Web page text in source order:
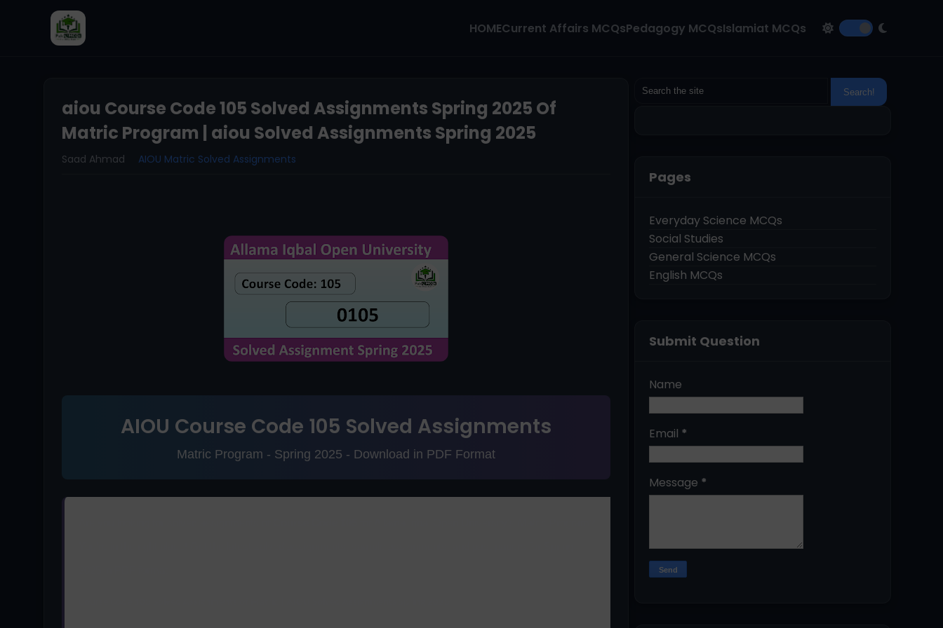
HOMECurrent Affairs MCQsPedagogy MCQsIslamiat MCQs
aiou Course Code 105 Solved Assignments Spring 2025 Of
Matric Program | aiou Solved Assignments Spring 2025
Saad Ahmad AIOU Matric Solved Assignments
AIOU Course Code 105 Solved Assignments
Matric Program - Spring 2025 - Download in PDF Format
Pages
Everyday Science MCQs
Social Studies
General Science MCQs
English MCQs
Submit Question
Name
Email *
Message *